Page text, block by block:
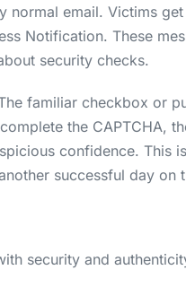
normal email. Victims
Notification. These
security checks.
familiar checkbox or
the CAPTCHA,
confidence. This
successful day on
security and